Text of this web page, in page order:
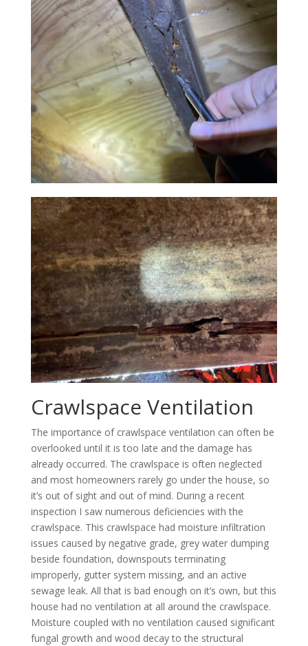
Crawlspace Ventilation
The importance of crawlspace ventilation can often be
overlooked until it is too late and the damage has
already occurred. The crawlspace is often neglected
and most homeowners rarely go under the house, so
it’s out of sight and out of mind. During a recent
inspection I saw numerous deficiencies with the
crawlspace. This crawlspace had moisture infiltration
issues caused by negative grade, grey water dumping
beside foundation, downspouts terminating
improperly, gutter system missing, and an active
sewage leak. All that is bad enough on it’s own, but this
house had no ventilation at all around the crawlspace.
Moisture coupled with no ventilation caused significant
fungal growth and wood decay to the structural